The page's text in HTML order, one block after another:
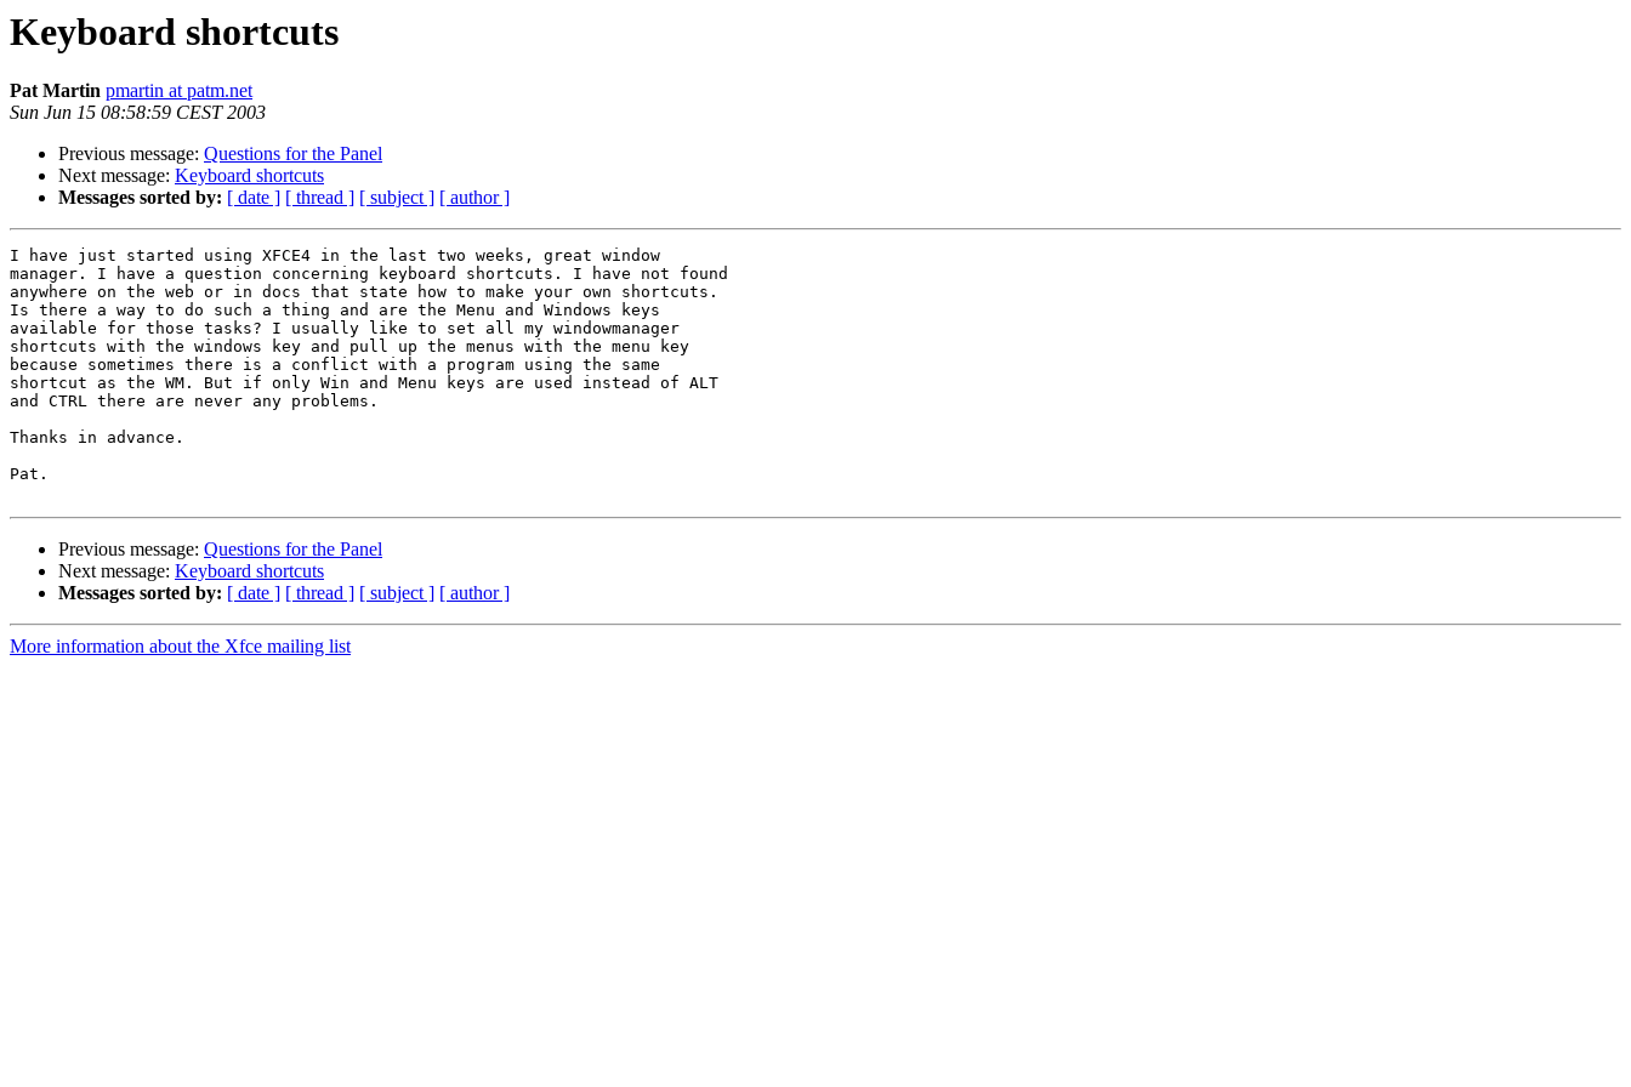
Keyboard shortcuts
Pat Martin pmartin at patm.net
Sun Jun 15 08:58:59 CEST 2003
Previous message: Questions for the Panel
Next message: Keyboard shortcuts
Messages sorted by: [ date ] [ thread ] [ subject ] [ author ]
I have just started using XFCE4 in the last two weeks, great window
manager. I have a question concerning keyboard shortcuts. I have not found
anywhere on the web or in docs that state how to make your own shortcuts.
Is there a way to do such a thing and are the Menu and Windows keys
available for those tasks? I usually like to set all my windowmanager
shortcuts with the windows key and pull up the menus with the menu key
because sometimes there is a conflict with a program using the same
shortcut as the WM. But if only Win and Menu keys are used instead of ALT
and CTRL there are never any problems.
Thanks in advance.
Pat.
Previous message: Questions for the Panel
Next message: Keyboard shortcuts
Messages sorted by: [ date ] [ thread ] [ subject ] [ author ]
More information about the Xfce mailing list